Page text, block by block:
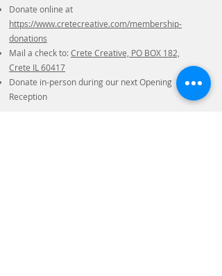
Donate online at
https://www.cretecreative.com/membership-
donations
Mail a check to:Crete Creative, PO BOX 182,
Crete IL 60417
Donate in-person during our next Opening
Reception